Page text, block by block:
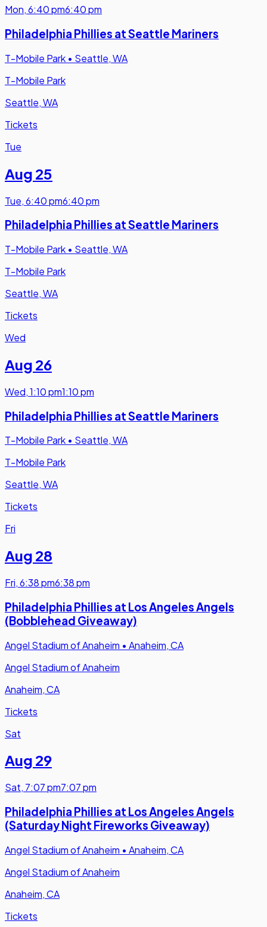
Mon,6:40 pm6:40 pm
Philadelphia Phillies at Seattle Mariners
T-Mobile Park • Seattle, WA
T-Mobile Park
Seattle, WA
Tickets
Tue
Aug 25
Tue,6:40 pm6:40 pm
Philadelphia Phillies at Seattle Mariners
T-Mobile Park • Seattle, WA
T-Mobile Park
Seattle, WA
Tickets
Wed
Aug 26
Wed,1:10 pm1:10 pm
Philadelphia Phillies at Seattle Mariners
T-Mobile Park • Seattle, WA
T-Mobile Park
Seattle, WA
Tickets
Fri
Aug 28
Fri,6:38 pm6:38 pm
Philadelphia Phillies at Los Angeles Angels
(Bobblehead Giveaway)
Angel Stadium of Anaheim • Anaheim, CA
Angel Stadium of Anaheim
Anaheim, CA
Tickets
Sat
Aug 29
Sat, 7:07 pm7:07 pm
Philadelphia Phillies at Los Angeles Angels
(Saturday Night Fireworks Giveaway)
Angel Stadium of Anaheim • Anaheim, CA
Angel Stadium of Anaheim
Anaheim, CA
Tickets